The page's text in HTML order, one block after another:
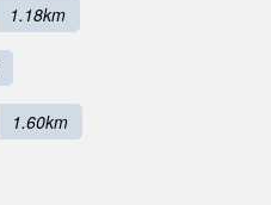
1.18km
1.60km